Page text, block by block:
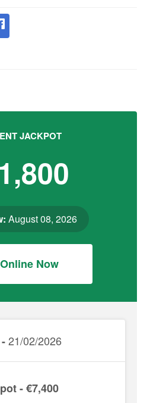
JACKPOT
August 08, 2026
Now
21/02/2026
- €7,400